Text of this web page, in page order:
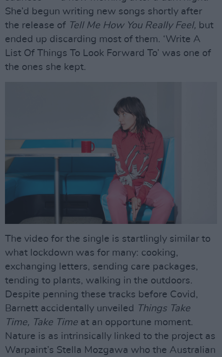
She’d begun writing new songs shortly after
the release of Tell Me How You Really Feel, but
ended up discarding most of them. ‘Write A
List Of Things To Look Forward To’ was one of
the ones she kept.
The video for the single is startlingly similar to
what lockdown was for many: cooking,
exchanging letters, sending care packages,
tending to plants, walking in the outdoors.
Despite penning these tracks before Covid,
Barnett accidentally unveiled Things Take
Time, Take Time at an opportune moment.
Nature is as intrinsically linked to the project as
Warpaint’s Stella Mozgawa who the Australian